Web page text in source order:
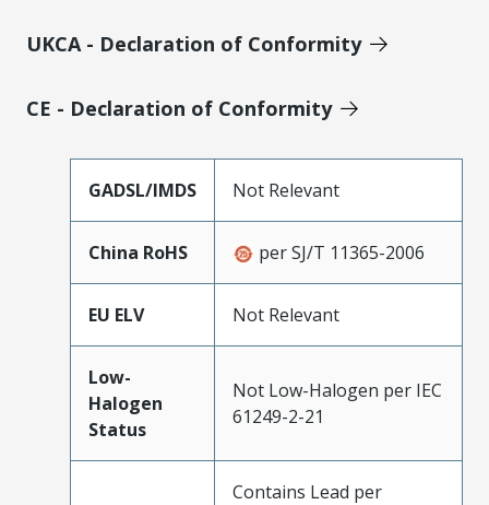
UKCA - Declaration of Conformity
CE - Declaration of Conformity
GADSL/IMDS Not Relevant
China RoHS per SJ/T 11365-2006
EU ELV Not Relevant
Low-
Halogen
Status
Not Low-Halogen per IEC
61249-2-21
Contains Lead per